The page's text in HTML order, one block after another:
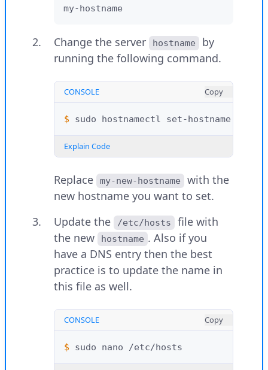
my-hostname
Change the server hostname
by
running the following command.
CONSOLE Copy
$ sudo hostnamectl set-hostname
Explain Code
Replace my-new-hostname
with the
new hostname you want to set.
Update the
/etc/hosts
file with
the new
hostname . Also if you
have a DNS entry then the best
practice is to update the name in
this file as well.
CONSOLE Copy
$ sudo nano